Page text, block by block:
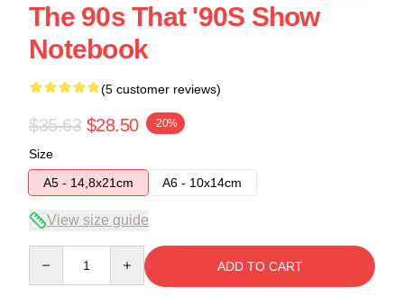
The 90s That '90S Show
Notebook
(5 customer reviews)
$35.63 $28.50 -20%
Size
A5 - 14,8x21cm
A6 - 10x14cm
View size guide
ADD TO CART